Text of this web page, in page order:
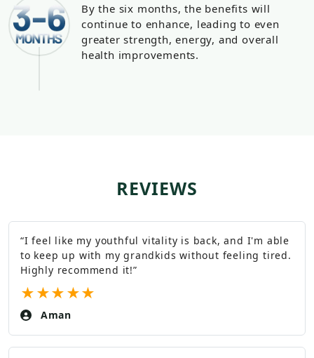
By the six months, the benefits will
continue to enhance, leading to even
greater strength, energy, and overall
health improvements.
REVIEWS
“I feel like my youthful vitality is back, and I'm able
to keep up with my grandkids without feeling tired.
Highly recommend it!”
★★★★★
Aman